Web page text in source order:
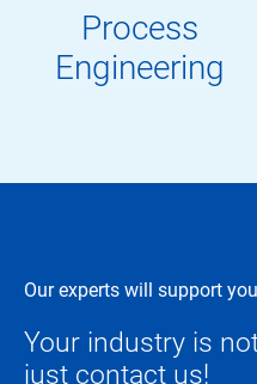
Process
Engineering
Our experts will support you
Your industry is
just contact us!